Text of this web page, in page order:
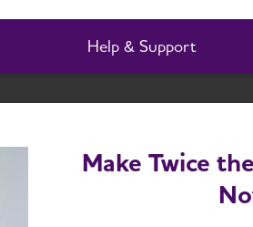
Help & Support
Make Twice